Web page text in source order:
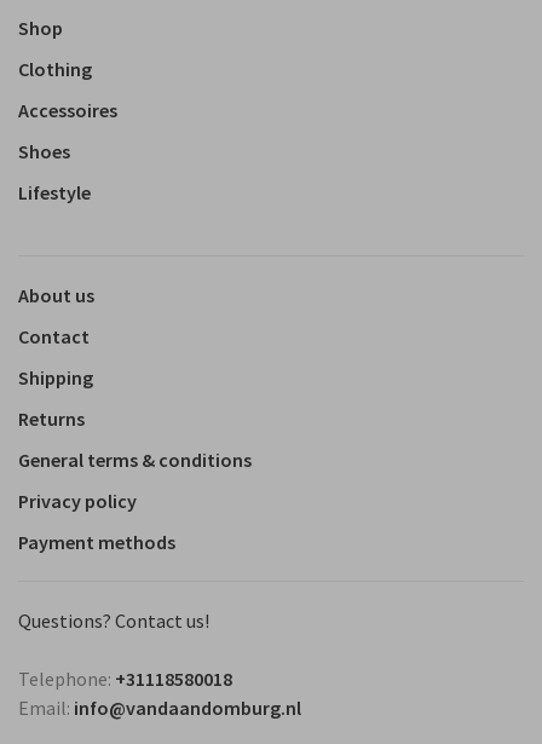
Shop
Clothing
Accessoires
Shoes
Lifestyle
About us
Contact
Shipping
Returns
General terms & conditions
Privacy policy
Payment methods
Questions? Contact us!
Telephone: +31118580018
Email: info@vandaandomburg.nl